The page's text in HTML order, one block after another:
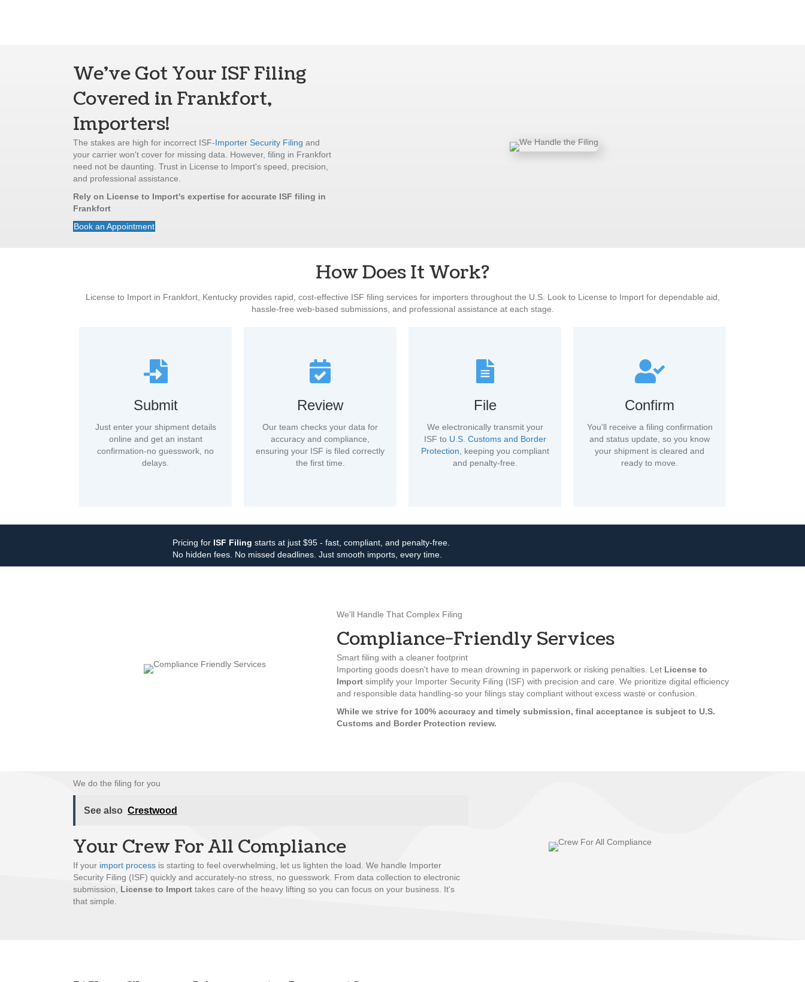
We've Got Your ISF Filing
Covered in Frankfort,
Importers!
The stakes are high for incorrect ISF-Importer Security Filing and
your carrier won't cover for missing data. However, filing in Frankfort
need not be daunting. Trust in License to Import's speed, precision,
and professional assistance.
Rely on License to Import's expertise for accurate ISF filing in
Frankfort
Book an Appointment
How Does It Work?
License to Import in Frankfort, Kentucky provides rapid, cost-effective ISF filing services for importers throughout the U.S. Look to License to Import for dependable aid,
hassle-free web-based submissions, and professional assistance at each stage.
Submit
Just enter your shipment details
online and get an instant
confirmation-no guesswork, no
delays.
Review
Our team checks your data for
accuracy and compliance,
ensuring your ISF is filed correctly
the first time.
File
We electronically transmit your
ISF to U.S. Customs and Border
Protection , keeping you compliant
and penalty-free.
Confirm
You'll receive a filing confirmation
and status update, so you know
your shipment is cleared and
ready to move.
Pricing for ISF Filing starts at just $95 - fast, compliant, and penalty-free.
No hidden fees. No missed deadlines. Just smooth imports, every time.
We'll Handle That Complex Filing
Compliance-Friendly Services
Smart filing with a cleaner footprint
Importing goods doesn't have to mean drowning in paperwork or risking penalties. Let License to
Import simplify your Importer Security Filing (ISF) with precision and care. We prioritize digital efficiency
and responsible data handling-so your filings stay compliant without excess waste or confusion.
While we strive for 100% accuracy and timely submission, final acceptance is subject to U.S.
Customs and Border Protection review.
We do the filing for you
See also Crestwood
Your Crew For All Compliance
If your import process is starting to feel overwhelming, let us lighten the load. We handle Importer
Security Filing (ISF) quickly and accurately-no stress, no guesswork. From data collection to electronic
submission, License to Import takes care of the heavy lifting so you can focus on your business. It's
that simple.